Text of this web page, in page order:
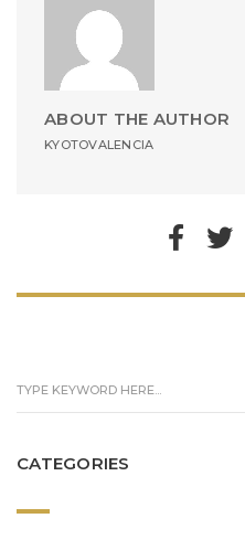
ABOUT THE AUTHOR
KYOTOVALENCIA
CATEGORIES